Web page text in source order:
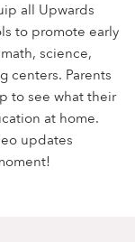
all Upwards
to promote early
science,
centers. Parents
to see what their
at home.
updates